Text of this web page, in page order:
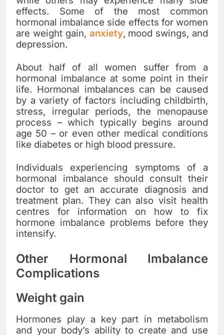
effects. Some of the most common
hormonal imbalance side effects for women
are weight gain, anxiety, mood swings, and
depression.
About half of all women suffer from a
hormonal imbalance at some point in their
life. Hormonal imbalances can be caused
by a variety of factors including childbirth,
stress, irregular periods, the menopause
process – which typically begins around
age 50 – or even other medical conditions
like diabetes or high blood pressure.
Individuals experiencing symptoms of a
hormonal imbalance should consult their
doctor to get an accurate diagnosis and
treatment plan. They can also visit health
centres for information on how to fix
hormone imbalance problems before they
intensify.
Other Hormonal Imbalance
Complications
Weight gain
Hormones play a key part in metabolism
and your body’s ability to create and use